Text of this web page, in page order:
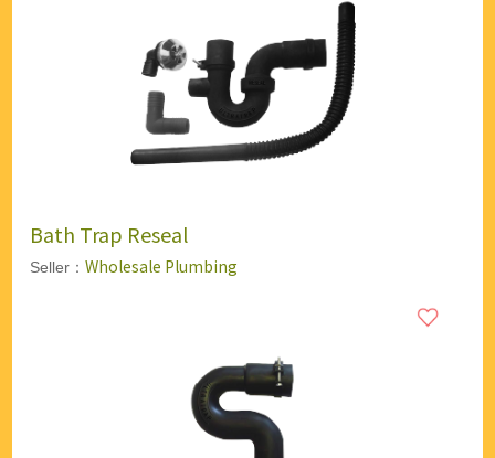
Bath Trap Reseal
Seller： Wholesale Plumbing